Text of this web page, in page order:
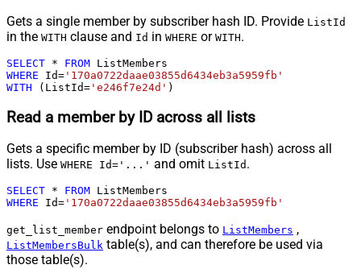
Gets a single member by subscriber hash ID. Provide ListId
in the WITH clause and Id in WHERE or WITH.
SELECT * FROM
WHERE Id= '170a0722daae03855d6434eb3a5959fb'
WITH (ListId= 'e246f7e24d' )
Read a member by ID across all lists
Gets a specific member by ID (subscriber hash) across all
lists. Use WHERE Id='...' and omit ListId .
SELECT * FROM
WHERE Id= '170a0722daae03855d6434eb3a5959fb'
get_list_member endpoint belongs to ListMembers ,
ListMembersBulk table(s), and can therefore be used via
those table(s).